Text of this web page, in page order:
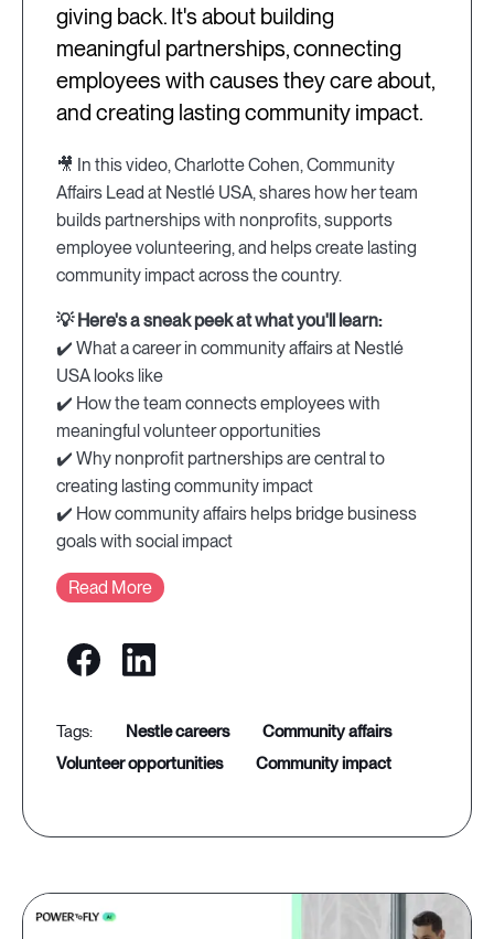
giving back. It's about building
meaningful partnerships, connecting
employees with causes they care about,
and creating lasting community impact.
🎥 In this video, Charlotte Cohen, Community
Affairs Lead at Nestlé USA, shares how her team
builds partnerships with nonprofits, supports
employee volunteering, and helps create lasting
community impact across the country.
💡 Here's a sneak peek at what you'll learn:
✔️ What a career in community affairs at Nestlé
USA looks like
✔️ How the team connects employees with
meaningful volunteer opportunities
✔️ Why nonprofit partnerships are central to
creating lasting community impact
✔️ How community affairs helps bridge business
goals with social impact
Read More
nestle careers
community affairs
volunteer opportunities
community impact